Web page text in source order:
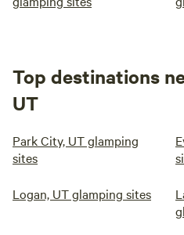
Top destinations
UT
Park City, UT glamping
sites
Logan, UT glamping sites